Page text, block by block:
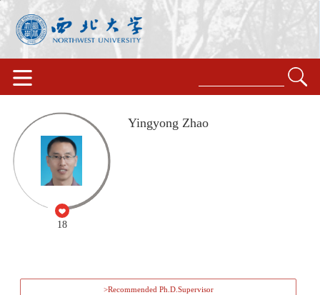
18
Yingyong Zhao
>Recommended Ph.D.Supervisor